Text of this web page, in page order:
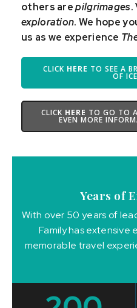
others arepilgrimages.
exploration. We hope
us as we experience
CLICK HERE TO SEE A
OF
CLICK HERE TO GO TO
EVEN MORE
Years of
With over 50 years of
Family has extensive
memorable travel